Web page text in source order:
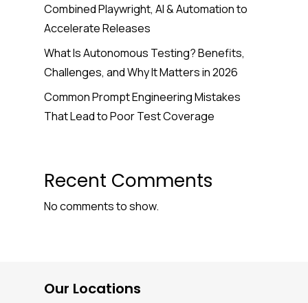
Combined Playwright, AI & Automation to
Accelerate Releases
What Is Autonomous Testing? Benefits,
Challenges, and Why It Matters in 2026
Common Prompt Engineering Mistakes
That Lead to Poor Test Coverage
Recent Comments
No comments to show.
Our Locations